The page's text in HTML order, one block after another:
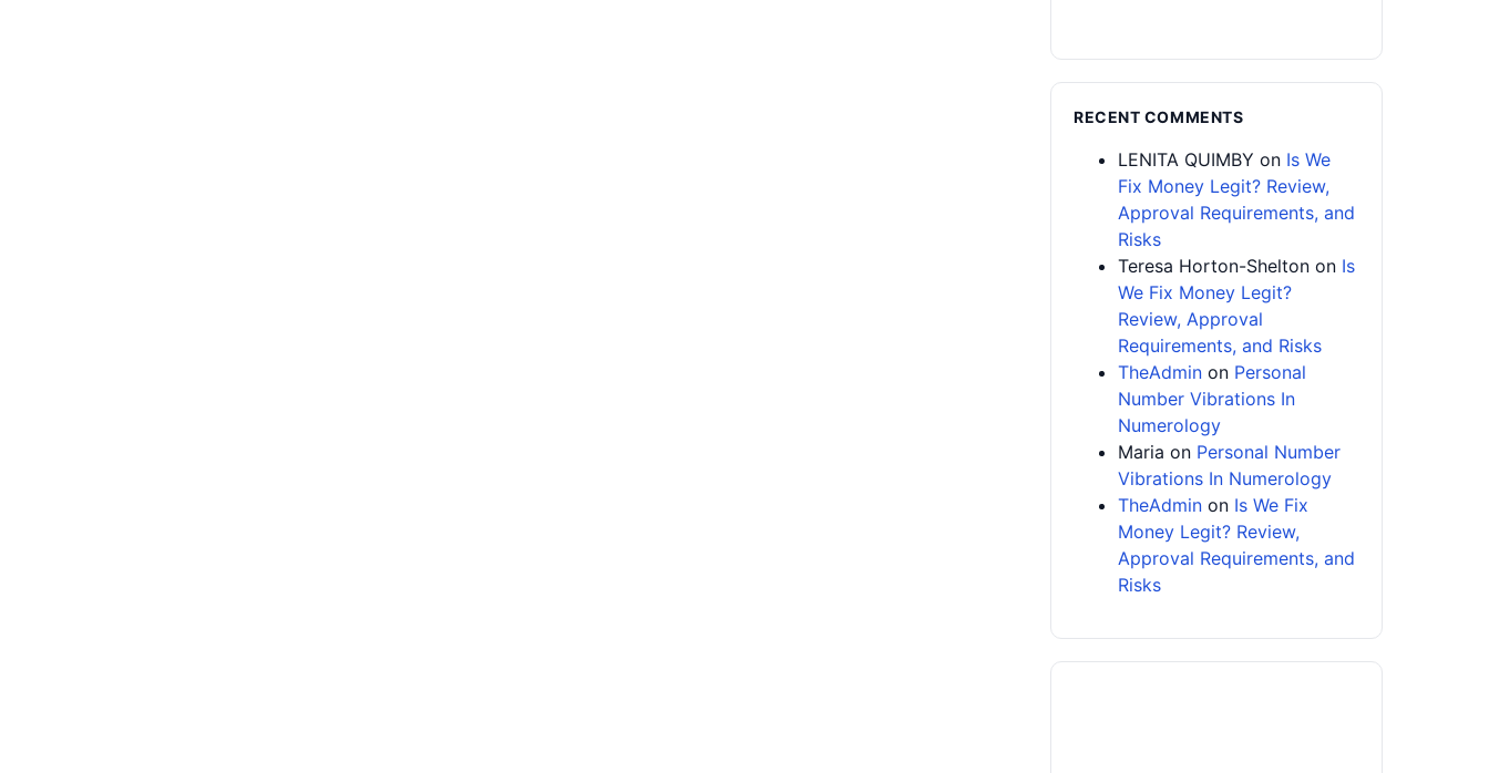
RECENT COMMENTS
LENITA QUIMBY on Is We
Fix Money Legit? Review,
Approval Requirements, and
Risks
Teresa Horton-Shelton on Is
We Fix Money Legit?
Review, Approval
Requirements, and Risks
TheAdmin on Personal
Number Vibrations In
Numerology
Maria on Personal Number
Vibrations In Numerology
TheAdmin on Is We Fix
Money Legit? Review,
Approval Requirements, and
Risks